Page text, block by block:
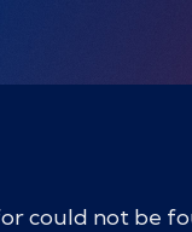
could not be